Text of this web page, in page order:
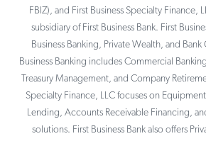
FBIZ), and First Business Specialty Finance,
subsidiary of First Business Bank. First
Business Banking, Private Wealth, and
Business Banking includes Commercial
Treasury Management, and Company
Specialty Finance, LLC focuses on
Lending, Accounts Receivable Financing,
solutions. First Business Bank also offers